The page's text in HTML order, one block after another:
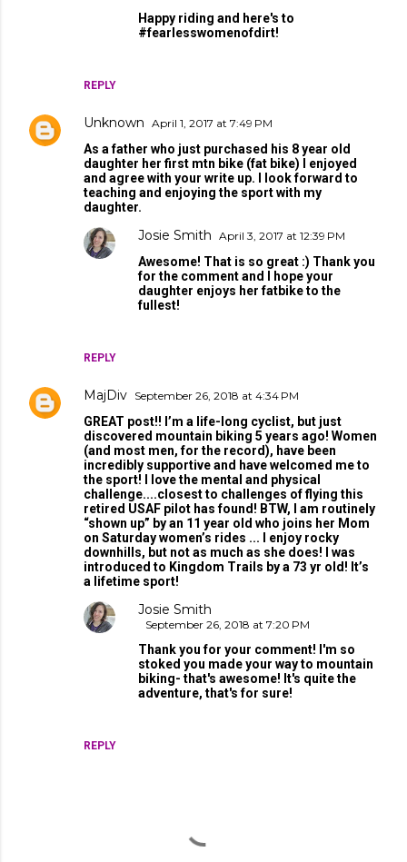
REPLY
Happy riding and here's to
#fearlesswomenofdirt!
Unknown April 1, 2017 at 7:49 PM
As a father who just purchased his 8 year old
daughter her first mtn bike (fat bike) I enjoyed
and agree with your write up. I look forward to
teaching and enjoying the sport with my
daughter.
REPLY
Josie Smith April 3, 2017 at 12:39 PM
Awesome! That is so great :) Thank you
for the comment and I hope your
daughter enjoys her fatbike to the
fullest!
MajDiv September 26, 2018 at 4:34 PM
GREAT post!! I’m a life-long cyclist, but just
discovered mountain biking 5 years ago! Women
(and most men, for the record), have been
incredibly supportive and have welcomed me to
the sport! I love the mental and physical
challenge....closest to challenges of flying this
retired USAF pilot has found! BTW, I am routinely
“shown up” by an 11 year old who joins her Mom
on Saturday women’s rides ... I enjoy rocky
downhills, but not as much as she does! I was
introduced to Kingdom Trails by a 73 yr old! It’s
a lifetime sport!
REPLY
Josie Smith
September 26, 2018 at 7:20 PM
Thank you for your comment! I'm so
stoked you made your way to mountain
biking- that's awesome! It's quite the
adventure, that's for sure!